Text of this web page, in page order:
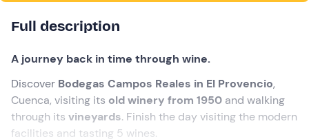
Full description
A journey back in time through wine.
Discover Bodegas Campos Reales in El Provencio,
Cuenca, visiting its old winery from 1950 and walking
through its vineyards. Finish the day visiting the modern
facilities and tasting 5 wines.